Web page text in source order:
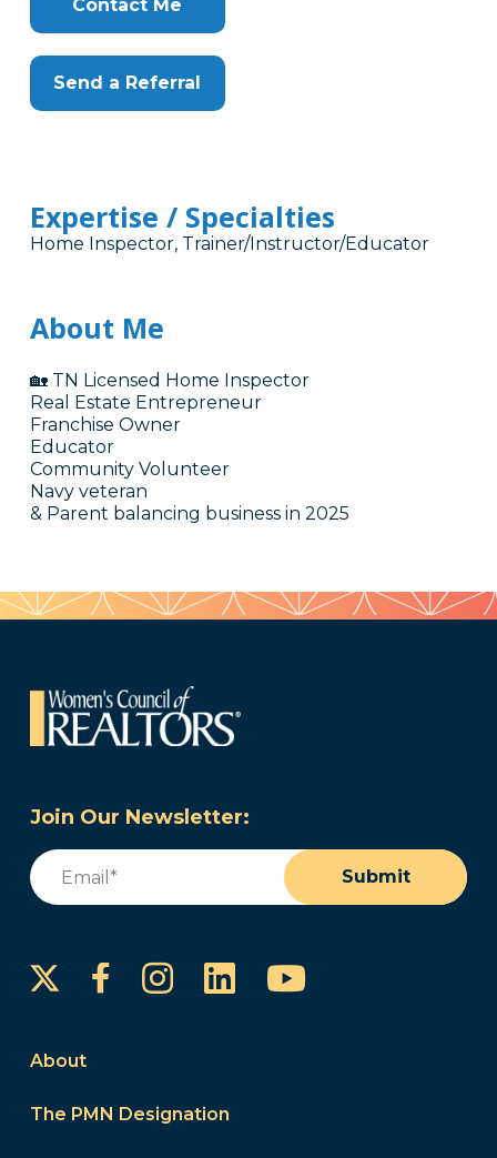
Contact Me
Send a Referral
Expertise / Specialties
Home Inspector, Trainer/Instructor/Educator
About Me
🏡 TN Licensed Home Inspector
Real Estate Entrepreneur
Franchise Owner
Educator
Community Volunteer
Navy veteran
& Parent balancing business in 2025
Join Our Newsletter:
Email
Submit
FacebookInstagram
LinkedInYouTube
About
The PMN Designation